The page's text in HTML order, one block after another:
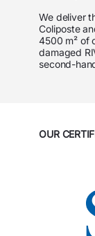
We deliver
Coliposte
4500 m² of
damaged
second-
OUR